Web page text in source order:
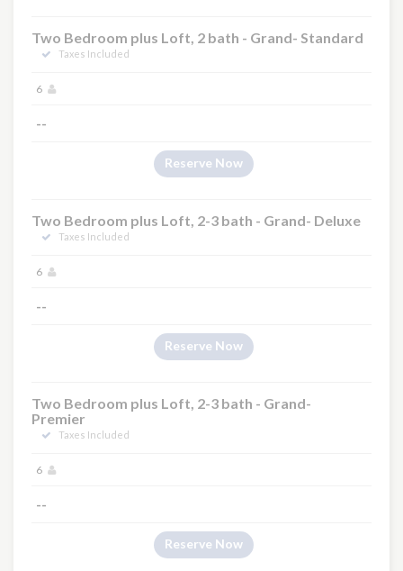
Two Bedroom plus Loft, 2 bath - Grand- Standard
Taxes Included
6
--
Reserve Now
Two Bedroom plus Loft, 2-3 bath - Grand- Deluxe
Taxes Included
6
--
Reserve Now
Two Bedroom plus Loft, 2-3 bath - Grand-
Premier
Taxes Included
6
--
Reserve Now